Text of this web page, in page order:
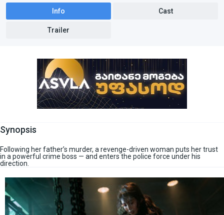
Info Cast
Trailer
Synopsis
Following her father’s murder, a revenge-driven woman puts her trust
in a powerful crime boss — and enters the police force under his
direction.